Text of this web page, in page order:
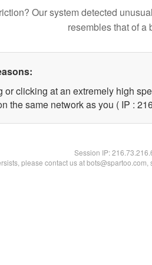
Our system detected
resembles that of a
or clicking at an extremely high
the same network as you ( IP :
Session IP:
please contact us at